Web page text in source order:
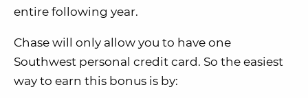
entire following year.
Chase will only allow you to have one
Southwest personal credit card. So the easiest
way to earn this bonus is by: